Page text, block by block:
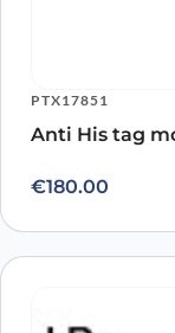
PTX17851
Anti His tag
€180.00